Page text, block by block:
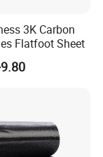
for its
3K Carbon
Flatfoot Sheet